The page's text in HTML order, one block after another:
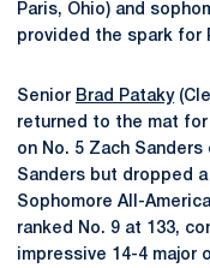
Paris, Ohio) and
provided the spark for
Senior Brad Pataky
returned to the mat
on No. 5 Zach
Sanders but dropped
Sophomore All-
ranked No. 9 at 133,
impressive 14-4 major